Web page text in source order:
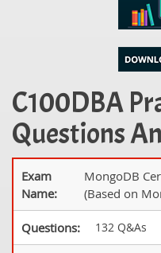
C100DBA
Questions
Exam
Name:
MongoDB
(Based on
Questions: 132 Q&As